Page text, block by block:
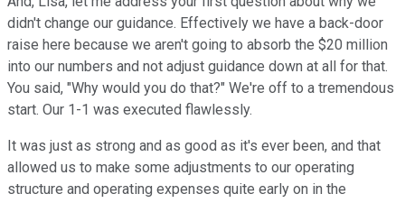
didn't change our guidance. Effectively we have a back-door
raise here because we aren't going to absorb the $20 million
into our numbers and not adjust guidance down at all for that.
You said, "Why would you do that?" We're off to a tremendous
start. Our 1-1 was executed flawlessly.
It was just as strong and as good as it's ever been, and that
allowed us to make some adjustments to our operating
structure and operating expenses quite early on in the